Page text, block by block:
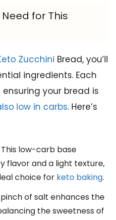
for This
Zucchini Bread, you’ll
ingredients. Each
your bread is
low in carbs. Here’s
This low-carb base
flavor and a light texture,
choice for keto baking.
of salt enhances the
the sweetness of